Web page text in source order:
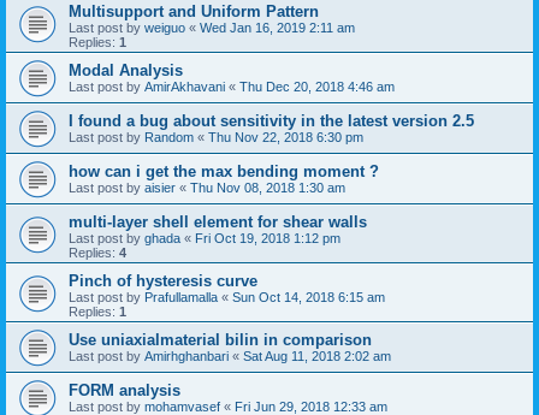
Multisupport and Uniform Pattern
Last post by weiguo « Wed Jan 16, 2019 2:11 am
Replies: 1
Modal Analysis
Last post by AmirAkhavani « Thu Dec 20, 2018 4:46 am
I found a bug about sensitivity in the latest version 2.5
Last post by Random « Thu Nov 22, 2018 6:30 pm
how can i get the max bending moment ?
Last post by aisier « Thu Nov 08, 2018 1:30 am
multi-layer shell element for shear walls
Last post by ghada « Fri Oct 19, 2018 1:12 pm
Replies: 4
Pinch of hysteresis curve
Last post by Prafullamalla « Sun Oct 14, 2018 6:15 am
Replies: 1
Use uniaxialmaterial bilin in comparison
Last post by Amirhghanbari « Sat Aug 11, 2018 2:02 am
FORM analysis
Last post by mohamvasef « Fri Jun 29, 2018 12:33 am